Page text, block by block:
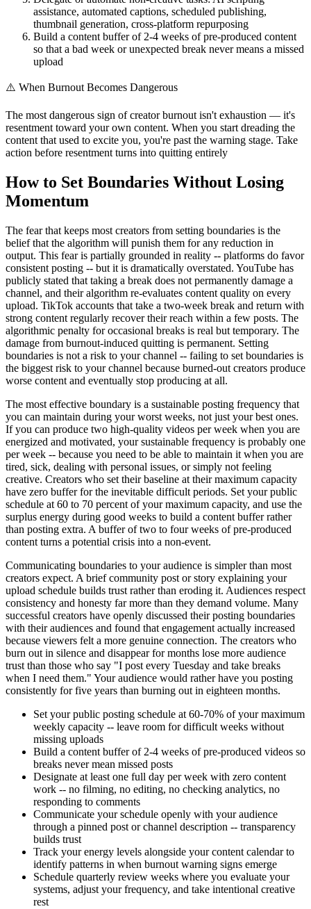
assistance, automated captions, scheduled publishing,
thumbnail generation, cross-platform repurposing
Build a content buffer of 2-4 weeks of pre-produced content
so that a bad week or unexpected break never means a missed
upload
⚠️ When Burnout Becomes Dangerous
The most dangerous sign of creator burnout isn't exhaustion — it's
resentment toward your own content. When you start dreading the
content that used to excite you, you're past the warning stage. Take
action before resentment turns into quitting entirely
How to Set Boundaries Without Losing
Momentum
The fear that keeps most creators from setting boundaries is the
belief that the algorithm will punish them for any reduction in
output. This fear is partially grounded in reality -- platforms do favor
consistent posting -- but it is dramatically overstated. YouTube has
publicly stated that taking a break does not permanently damage a
channel, and their algorithm re-evaluates content quality on every
upload. TikTok accounts that take a two-week break and return with
strong content regularly recover their reach within a few posts. The
algorithmic penalty for occasional breaks is real but temporary. The
damage from burnout-induced quitting is permanent. Setting
boundaries is not a risk to your channel -- failing to set boundaries is
the biggest risk to your channel because burned-out creators produce
worse content and eventually stop producing at all.
The most effective boundary is a sustainable posting frequency that
you can maintain during your worst weeks, not just your best ones.
If you can produce two high-quality videos per week when you are
energized and motivated, your sustainable frequency is probably one
per week -- because you need to be able to maintain it when you are
tired, sick, dealing with personal issues, or simply not feeling
creative. Creators who set their baseline at their maximum capacity
have zero buffer for the inevitable difficult periods. Set your public
schedule at 60 to 70 percent of your maximum capacity, and use the
surplus energy during good weeks to build a content buffer rather
than posting extra. A buffer of two to four weeks of pre-produced
content turns a potential crisis into a non-event.
Communicating boundaries to your audience is simpler than most
creators expect. A brief community post or story explaining your
upload schedule builds trust rather than eroding it. Audiences respect
consistency and honesty far more than they demand volume. Many
successful creators have openly discussed their posting boundaries
with their audiences and found that engagement actually increased
because viewers felt a more genuine connection. The creators who
burn out in silence and disappear for months lose more audience
trust than those who say "I post every Tuesday and take breaks
when I need them." Your audience would rather have you posting
consistently for five years than burning out in eighteen months.
Set your public posting schedule at 60-70% of your maximum
weekly capacity -- leave room for difficult weeks without
missing uploads
Build a content buffer of 2-4 weeks of pre-produced videos so
breaks never mean missed posts
Designate at least one full day per week with zero content
work -- no filming, no editing, no checking analytics, no
responding to comments
Communicate your schedule openly with your audience
through a pinned post or channel description -- transparency
builds trust
Track your energy levels alongside your content calendar to
identify patterns in when burnout warning signs emerge
Schedule quarterly review weeks where you evaluate your
systems, adjust your frequency, and take intentional creative
rest